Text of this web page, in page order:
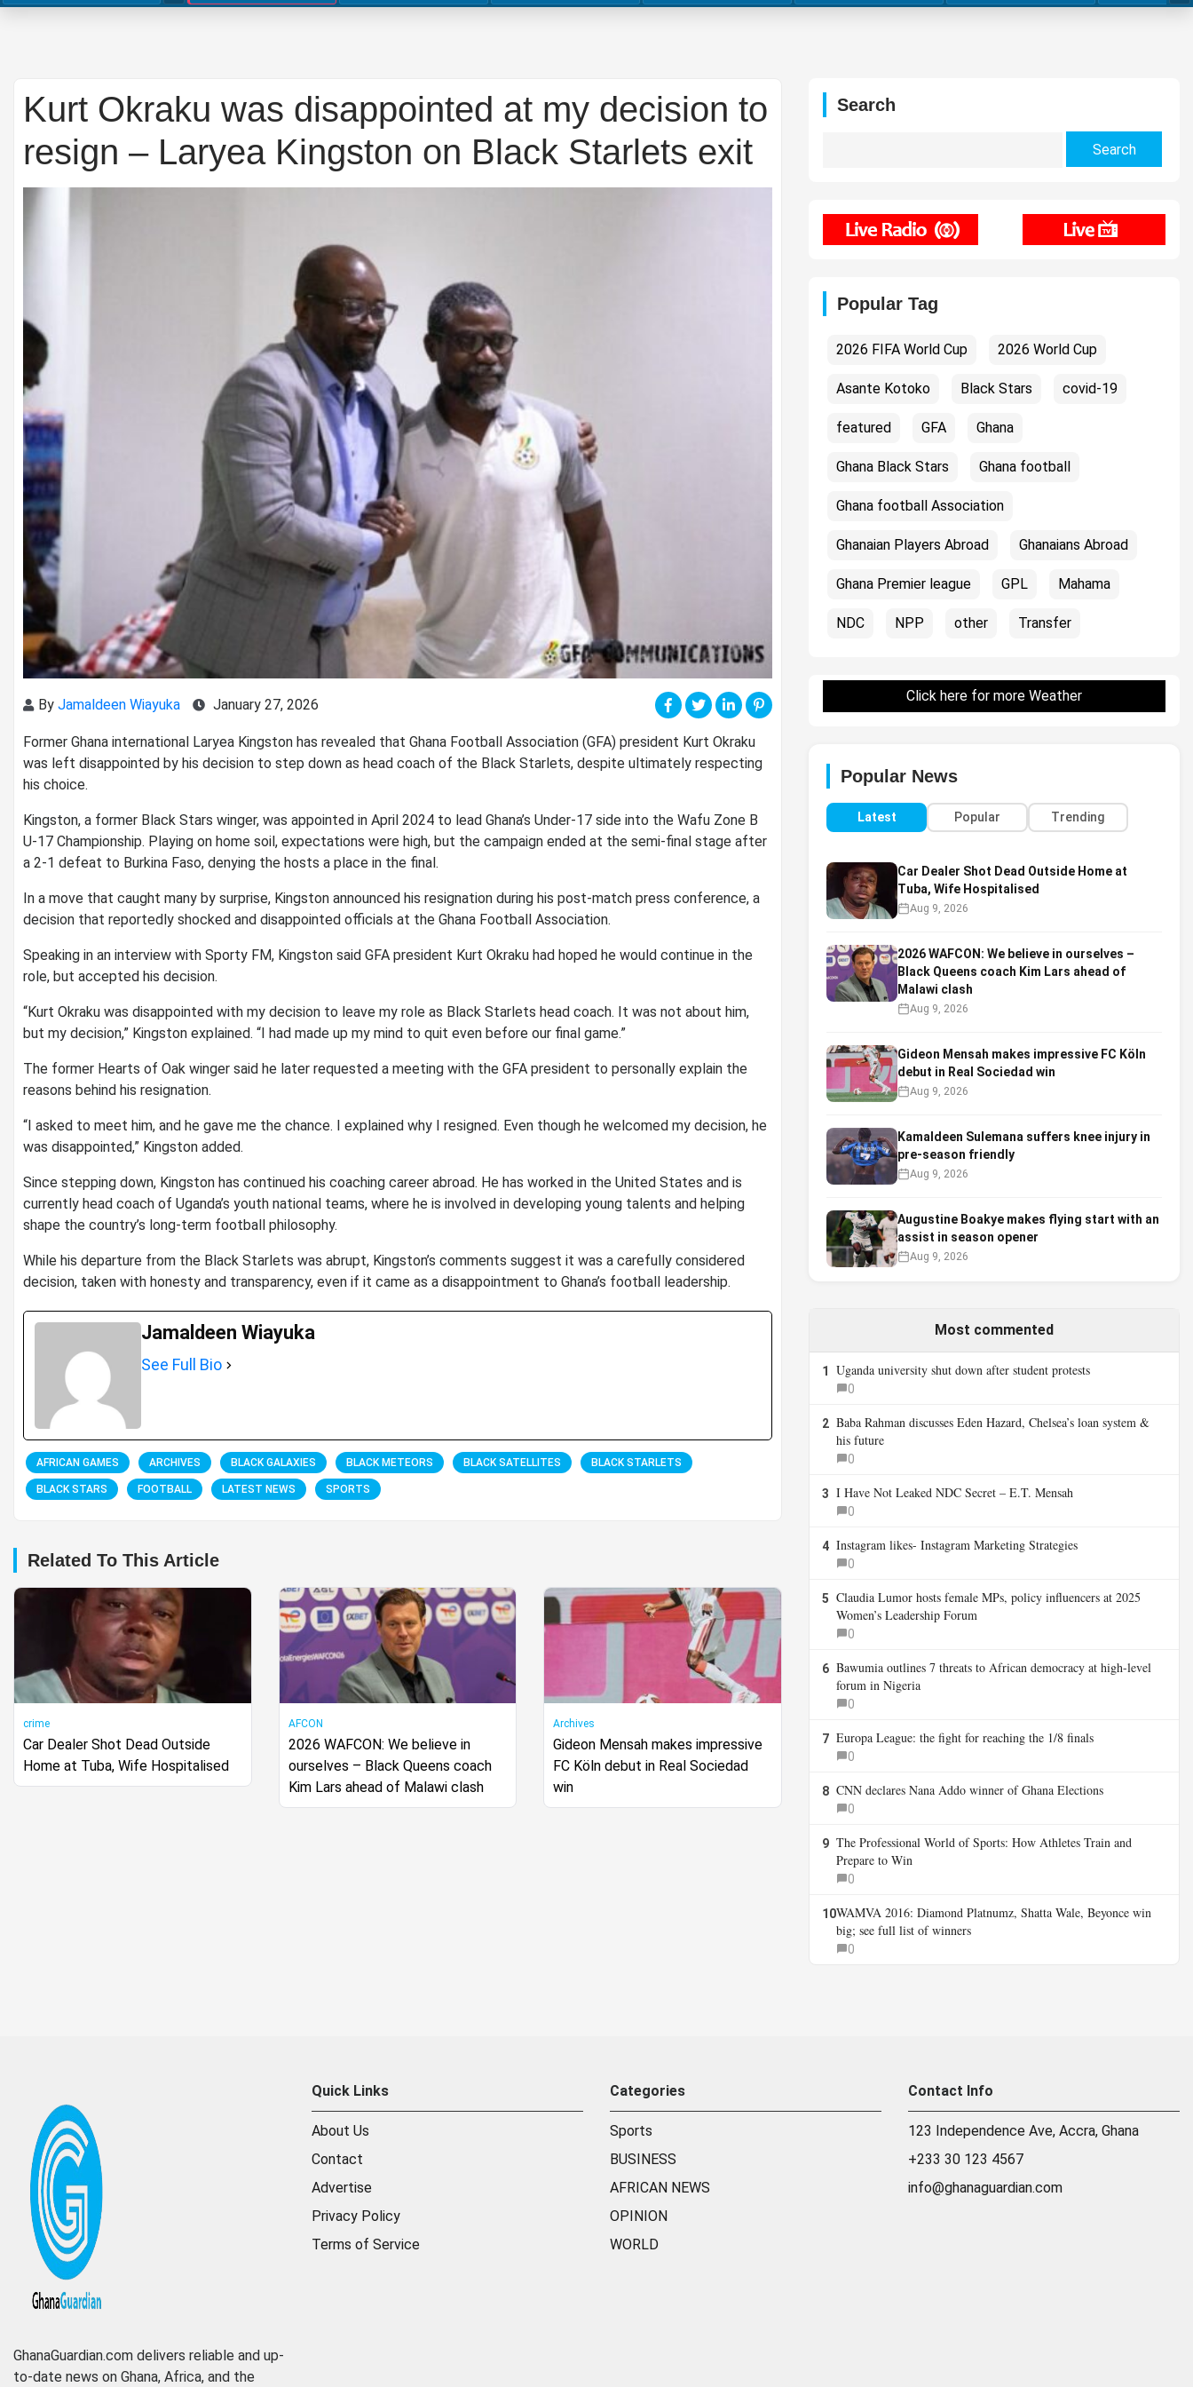
Kurt Okraku was disappointed at my decision to
resign – Laryea Kingston on Black Starlets exit
By Jamaldeen Wiayuka January 27, 2026
Former Ghana international Laryea Kingston has revealed that Ghana Football Association (GFA) president Kurt Okraku
was left disappointed by his decision to step down as head coach of the Black Starlets, despite ultimately respecting
his choice.
Kingston, a former Black Stars winger, was appointed in April 2024 to lead Ghana’s Under-17 side into the Wafu Zone B
U-17 Championship. Playing on home soil, expectations were high, but the campaign ended at the semi-final stage after
a 2-1 defeat to Burkina Faso, denying the hosts a place in the final.
In a move that caught many by surprise, Kingston announced his resignation during his post-match press conference, a
decision that reportedly shocked and disappointed officials at the Ghana Football Association.
Speaking in an interview with Sporty FM, Kingston said GFA president Kurt Okraku had hoped he would continue in the
role, but accepted his decision.
“Kurt Okraku was disappointed with my decision to leave my role as Black Starlets head coach. It was not about him,
but my decision,” Kingston explained. “I had made up my mind to quit even before our final game.”
The former Hearts of Oak winger said he later requested a meeting with the GFA president to personally explain the
reasons behind his resignation.
“I asked to meet him, and he gave me the chance. I explained why I resigned. Even though he welcomed my decision, he
was disappointed,” Kingston added.
Since stepping down, Kingston has continued his coaching career abroad. He has worked in the United States and is
currently head coach of Uganda’s youth national teams, where he is involved in developing young talents and helping
shape the country’s long-term football philosophy.
While his departure from the Black Starlets was abrupt, Kingston’s comments suggest it was a carefully considered
decision, taken with honesty and transparency, even if it came as a disappointment to Ghana’s football leadership.
Jamaldeen Wiayuka
See Full Bio
AFRICAN GAMES ARCHIVES BLACK GALAXIES BLACK METEORS BLACK SATELLITES BLACK STARLETS
BLACK STARS FOOTBALL LATEST NEWS SPORTS
Related To This Article
crime
Car Dealer Shot Dead Outside
Home at Tuba, Wife Hospitalised
AFCON
2026 WAFCON: We believe in
ourselves – Black Queens coach
Kim Lars ahead of Malawi clash
Archives
Gideon Mensah makes impressive
FC Köln debut in Real Sociedad
win
Search
Popular Tag
2026 FIFA World Cup 2026 World Cup
Asante Kotoko Black Stars covid-19
featured GFA Ghana
Ghana Black Stars Ghana football
Ghana football Association
Ghanaian Players Abroad Ghanaians Abroad
Ghana Premier league GPL Mahama
NDC NPP other Transfer
Click here for more Weather
Popular News
Latest Popular Trending
Car Dealer Shot Dead Outside Home at
Tuba, Wife Hospitalised
Aug 9, 2026
2026 WAFCON: We believe in ourselves –
Black Queens coach Kim Lars ahead of
Malawi clash
Aug 9, 2026
Gideon Mensah makes impressive FC Köln
debut in Real Sociedad win
Aug 9, 2026
Kamaldeen Sulemana suffers knee injury in
pre-season friendly
Aug 9, 2026
Augustine Boakye makes flying start with an
assist in season opener
Aug 9, 2026
Most commented
1 Uganda university shut down after student protests
0
2 Baba Rahman discusses Eden Hazard, Chelsea’s loan system &
his future
0
3 I Have Not Leaked NDC Secret – E.T. Mensah
0
4 Instagram likes- Instagram Marketing Strategies
0
5 Claudia Lumor hosts female MPs, policy influencers at 2025
Women’s Leadership Forum
0
6 Bawumia outlines 7 threats to African democracy at high-level
forum in Nigeria
0
7 Europa League: the fight for reaching the 1/8 finals
0
8 CNN declares Nana Addo winner of Ghana Elections
0
9 The Professional World of Sports: How Athletes Train and
Prepare to Win
0
10WAMVA 2016: Diamond Platnumz, Shatta Wale, Beyonce win
big; see full list of winners
0
GhanaGuardian.com delivers reliable and up-
to-date news on Ghana, Africa, and the
Quick Links
About Us
Contact
Advertise
Privacy Policy
Terms of Service
Categories
Sports
BUSINESS
AFRICAN NEWS
OPINION
WORLD
Contact Info
123 Independence Ave, Accra, Ghana
+233 30 123 4567
info@ghanaguardian.com